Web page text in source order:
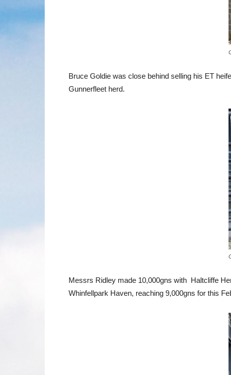
Bruce Goldie was close behind selling his ET
Gunnerfleet herd.
Messrs Ridley made 10,000gns with Haltcliffe
Whinfellpark Haven, reaching 9,000gns for this